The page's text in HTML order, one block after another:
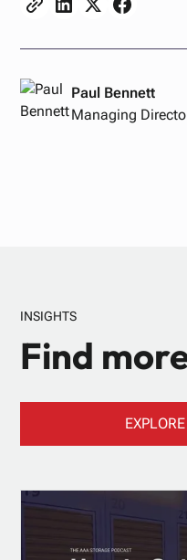
Paul Bennett
Managing
INSIGHTS
Find